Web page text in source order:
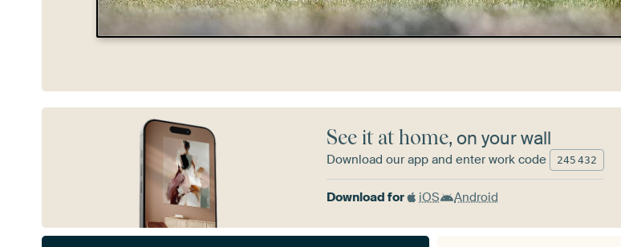
See it at home, on your wall
Download our app and enter work code 245 432
Download for iOS Android